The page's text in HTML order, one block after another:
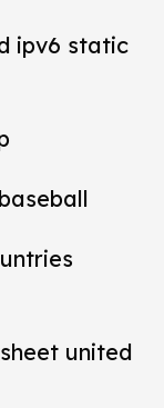
ipv6 static
united